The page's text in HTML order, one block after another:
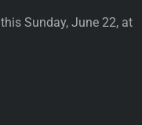
this Sunday, June 22, at